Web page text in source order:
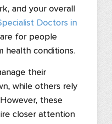
and your overall
Doctors in
for people
health conditions.
their
while others rely
these
closer attention